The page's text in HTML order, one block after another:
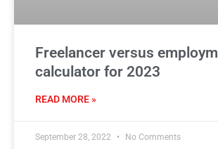
Freelancer versus
calculator for 2023
READ MORE »
September 28, 2022 No Comments